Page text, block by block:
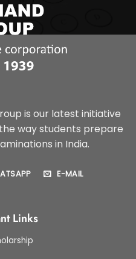
is our latest initiative
way students prepare
in India.
E-MAIL
Links